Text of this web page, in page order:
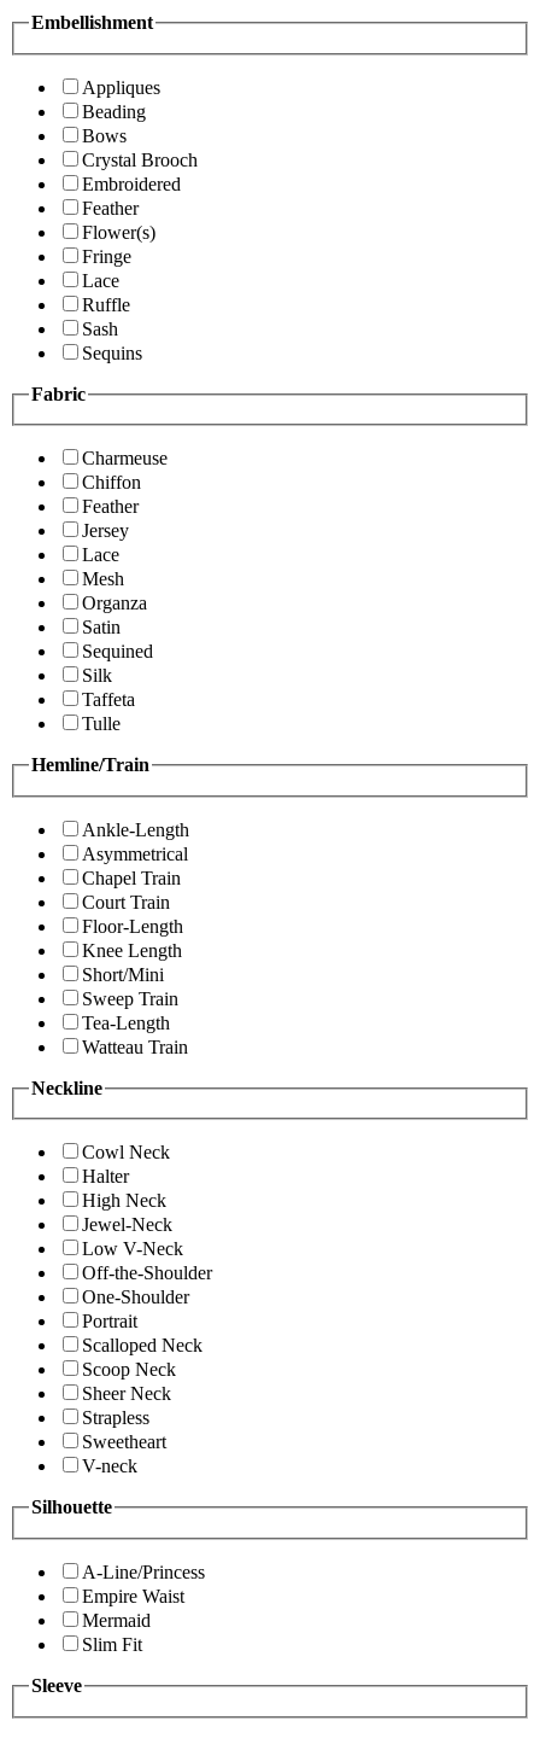
Embellishment
Appliques
Beading
Bows
Crystal Brooch
Embroidered
Feather
Flower(s)
Fringe
Lace
Ruffle
Sash
Sequins
Fabric
Charmeuse
Chiffon
Feather
Jersey
Lace
Mesh
Organza
Satin
Sequined
Silk
Taffeta
Tulle
Hemline/Train
Ankle-Length
Asymmetrical
Chapel Train
Court Train
Floor-Length
Knee Length
Short/Mini
Sweep Train
Tea-Length
Watteau Train
Neckline
Cowl Neck
Halter
High Neck
Jewel-Neck
Low V-Neck
Off-the-Shoulder
One-Shoulder
Portrait
Scalloped Neck
Scoop Neck
Sheer Neck
Strapless
Sweetheart
V-neck
Silhouette
A-Line/Princess
Empire Waist
Mermaid
Slim Fit
Sleeve